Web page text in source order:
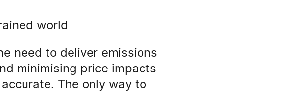
world
need to deliver emissions
minimising price impacts –
The only way to